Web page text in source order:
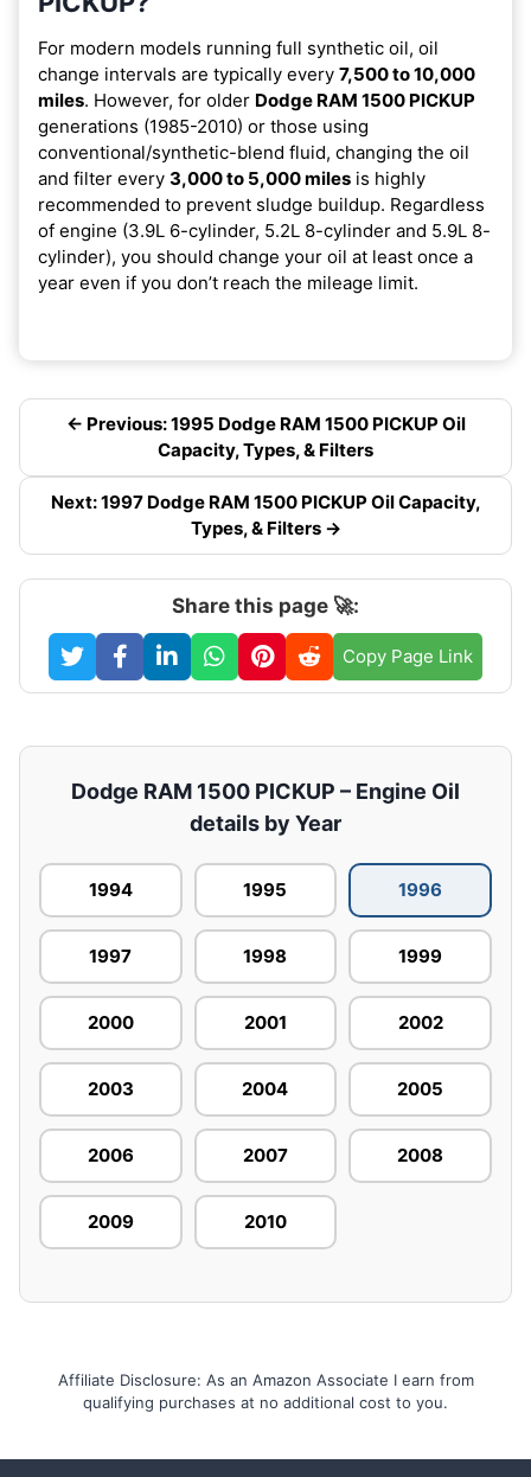
For modern models running full synthetic oil, oil
change intervals are typically every 7,500 to 10,000
miles. However, for older Dodge RAM 1500 PICKUP
generations (1985-2010) or those using
conventional/synthetic-blend fluid, changing the oil
and filter every 3,000 to 5,000 miles is highly
recommended to prevent sludge buildup. Regardless
of engine (3.9L 6-cylinder, 5.2L 8-cylinder and 5.9L 8-
cylinder), you should change your oil at least once a
year even if you don’t reach the mileage limit.
← Previous: 1995 Dodge RAM 1500 PICKUP Oil
Capacity, Types, & Filters
Next: 1997 Dodge RAM 1500 PICKUP Oil Capacity,
Types, & Filters →
Share this page 🚀:
Copy Page Link
Dodge RAM 1500 PICKUP – Engine Oil
details by Year
1994 1995 1996
1997 1998 1999
2000 2001 2002
2003 2004 2005
2006 2007 2008
2009 2010
Affiliate Disclosure: As an Amazon Associate I earn from
qualifying purchases at no additional cost to you.